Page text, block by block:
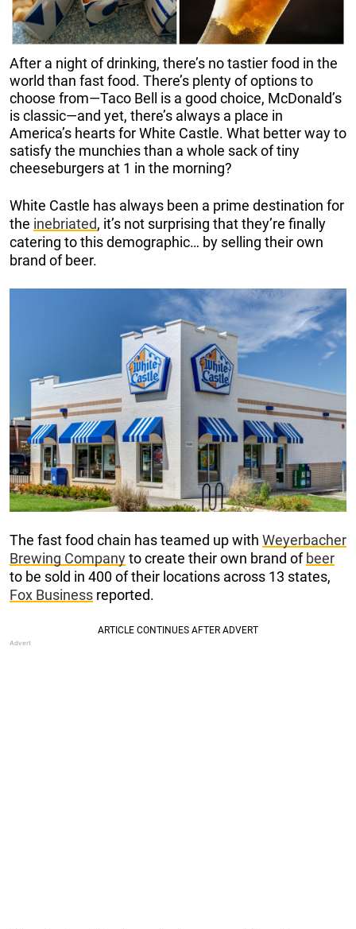
After a night of drinking, there’s no tastier food in the
world than fast food. There’s plenty of options to
choose from—Taco Bell is a good choice, McDonald’s
is classic—and yet, there’s always a place in
America’s hearts for White Castle. What better way to
satisfy the munchies than a whole sack of tiny
cheeseburgers at 1 in the morning?
White Castle has always been a prime destination for
the inebriated, it’s not surprising that they’re finally
catering to this demographic… by selling their own
brand of beer.
The fast food chain has teamed up with Weyerbacher
Brewing Companyto create their own brand of beer
to be sold in 400 of their locations across 13 states,
Fox Business reported.